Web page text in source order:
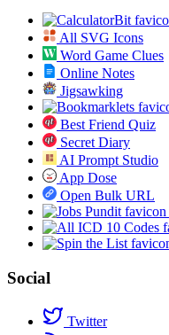
All SVG Icons
Word Game Clues
Online Notes
Jigsawking
Best Friend Quiz
Secret Diary
AI Prompt Studio
App Dose
Open Bulk URL
Social
Twitter